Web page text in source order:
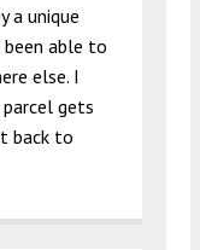
a unique
been able to
else. I
gets
back to